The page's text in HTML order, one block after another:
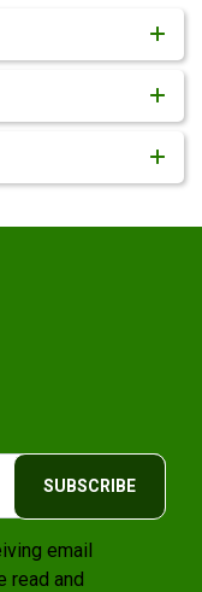
SUBSCRIBE
email
read and